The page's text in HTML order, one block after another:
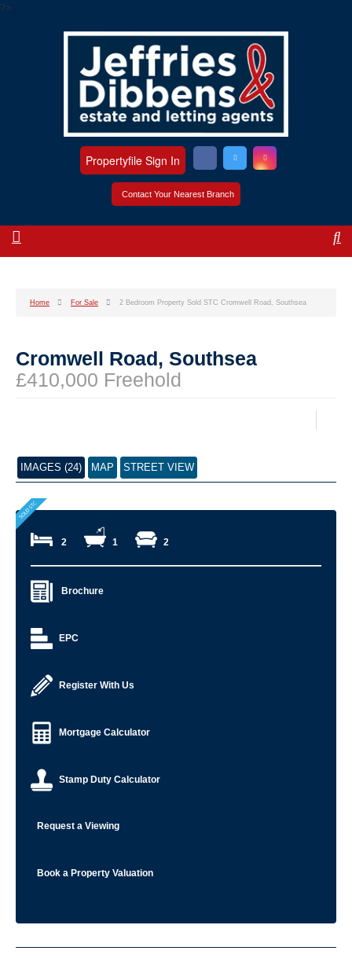
?>
Contact Your Nearest Branch
Propertyfile Sign In
Home For Sale 2 Bedroom Property Sold STC Cromwell Road, Southsea
Cromwell Road, Southsea
£410,000 Freehold
IMAGES (24) MAP STREET VIEW
2 1 2
Brochure
EPC
Register With Us
Mortgage Calculator
Stamp Duty Calculator
Request a Viewing
Book a Property Valuation